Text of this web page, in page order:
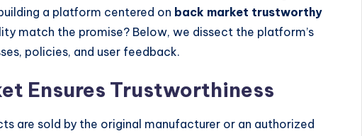
a platform centered on back market trustworthy
match the promise? Below, we dissect the platform’s
policies, and user feedback.
Ensures Trustworthiness
are sold by the original manufacturer or an authorized